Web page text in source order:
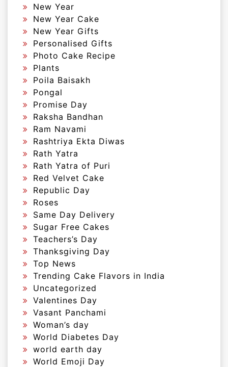
New Year
New Year Cake
New Year Gifts
Personalised Gifts
Photo Cake Recipe
Plants
Poila Baisakh
Pongal
Promise Day
Raksha Bandhan
Ram Navami
Rashtriya Ekta Diwas
Rath Yatra
Rath Yatra of Puri
Red Velvet Cake
Republic Day
Roses
Same Day Delivery
Sugar Free Cakes
Teachers’s Day
Thanksgiving Day
Top News
Trending Cake Flavors in India
Uncategorized
Valentines Day
Vasant Panchami
Woman’s day
World Diabetes Day
world earth day
World Emoji Day